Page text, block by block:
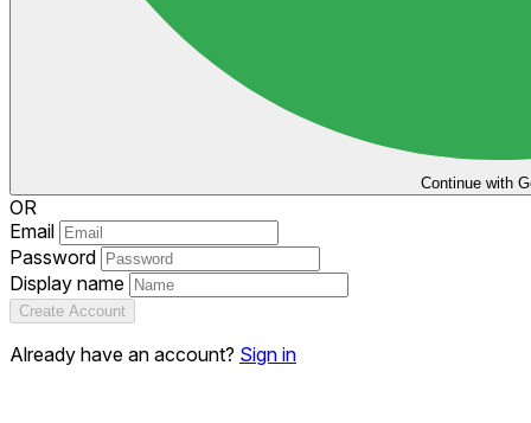
Continue with
OR
Email
Password
Display name
Create Account
Already have an account? Sign in